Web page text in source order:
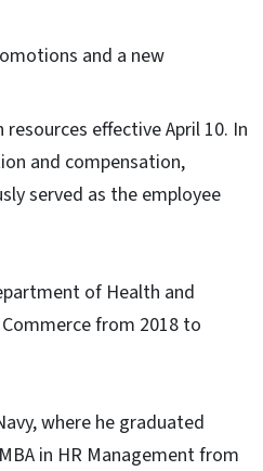
and a new
effective April 10. In
and compensation,
served as the employee
of Health and
from 2018 to
where he graduated
in HR Management from